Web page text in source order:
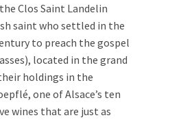
Clos Saint Landelin
saint who settled in the
to preach the gospel
located in the grand
holdings in the
one of Alsace’s ten
wines that are just as